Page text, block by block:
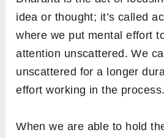
idea or thought; it’s called
where we put mental effort
attention unscattered. We
unscattered for a longer
effort working in the process.
When we are able to hold